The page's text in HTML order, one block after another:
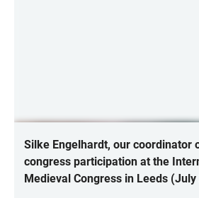
Silke Engelhardt, our coordinator
congress participation at the
Medieval Congress in Leeds (July